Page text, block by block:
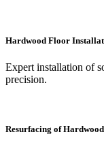
Hardwood Floor
Expert installation of
precision.
Resurfacing of